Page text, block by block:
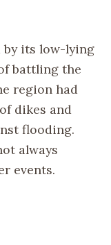
by its low-lying
battling the
region had
dikes and
flooding.
always
events.